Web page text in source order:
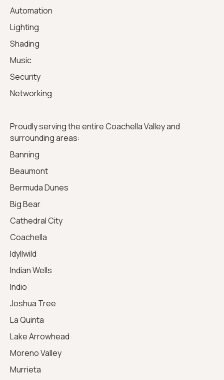
Automation
Lighting
Shading
Music
Security
Networking
Proudly serving the entire Coachella Valley and
surrounding areas:
Banning
Beaumont
Bermuda Dunes
Big Bear
Cathedral City
Coachella
Idyllwild
Indian Wells
Indio
Joshua Tree
La Quinta
Lake Arrowhead
Moreno Valley
Murrieta